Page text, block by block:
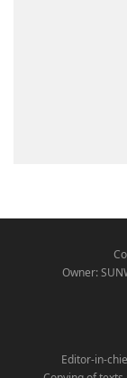
Owner:
Editor-in-